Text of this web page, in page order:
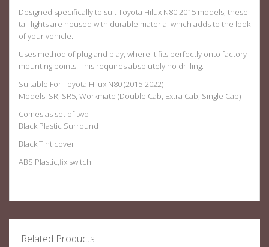
Designed specifically to suit Toyota Hilux N80 2015 models, these
tail lights are housed with durable material which adds to the look
of your vehicle.
Uses method of plug and play, where it fits perfectly onto factory
mounting points. This requires absolutely no drilling.
Suitable For Toyota Hilux N80 (2015-2022)
Models: SR, SR5, Workmate (Double Cab, Extra Cab, Single Cab)
Comes as set of two
Black Plastic Surround
Black Tint cover
ABS Plastic,fix switch
Related Products